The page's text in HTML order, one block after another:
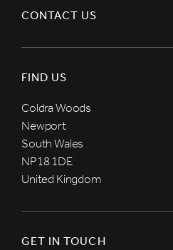
CONTACT US
FIND US
Coldra Woods
Newport
South Wales
NP18 1DE
United Kingdom
GET IN TOUCH